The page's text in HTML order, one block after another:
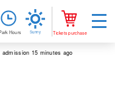
Hours Sunny Tickets purchase
15 minutes ago